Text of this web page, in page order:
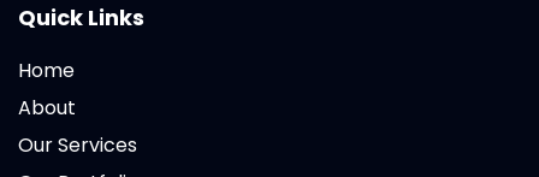
Quick Links
Home
About
Our Services